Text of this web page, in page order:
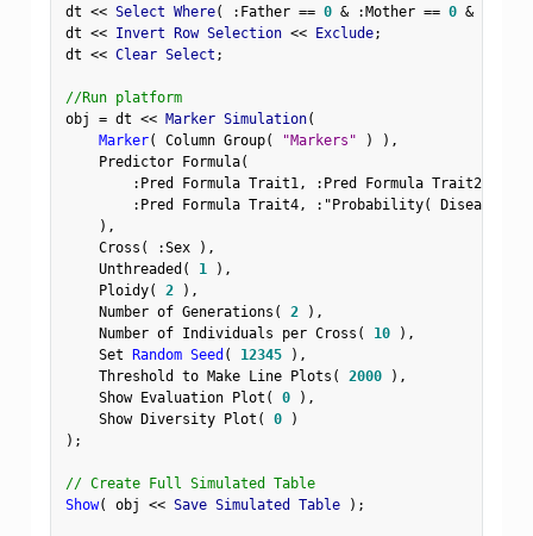
dt << Select Where( : Father == 0 & :Mother == 0 &
dt << Invert Row Selection << Exclude;
dt << Clear Select ;
//Run platform
obj = dt << Marker Simulation(
Marker( Column Group( "Markers" ) ) ,
    Predictor Formula
(
: Pred Formula Trait1, : Pred Formula Trait2,
: Pred Formula Trait4, : "Probability( Disease
) ,
    Cross
( :Sex ) ,
    Unthreaded
( 1 ) ,
    Ploidy
( 2 ) ,
    Number of Generations
( 2 ) ,
    Number of Individuals per Cross
( 10 ) ,
    Set
Random Seed ( 12345 ) ,
    Threshold to Make Line Plots
( 2000 ) ,
    Show Evaluation Plot
( 0 ) ,
    Show Diversity Plot
( 0
)
) ;
// Create Full Simulated Table
Show( obj << Save Simulated Table ) ;